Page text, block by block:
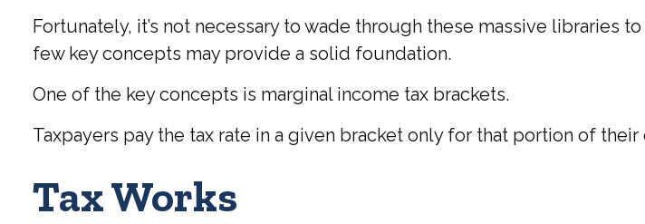
Fortunately, it’s not necessary to wade through these massive libraries
few key concepts may provide a solid foundation.
One of the key concepts is marginal income tax brackets.
Taxpayers pay the tax rate in a given bracket only for that portion of
Tax Works